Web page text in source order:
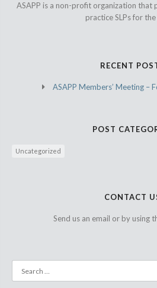
ASAPP is a non-profit organization
practice SLPs for
RECENT
ASAPP Members’ Meeting –
POST
Uncategorized
CONTACT
Send us an email or by using